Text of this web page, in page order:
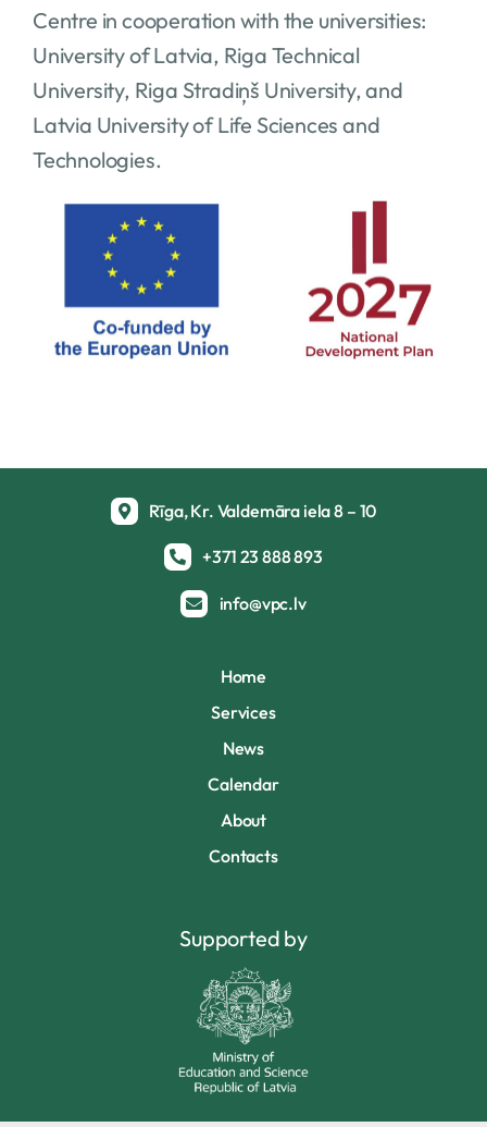
Centre in cooperation with the universities:
University of Latvia, Riga Technical
University, Riga Stradiņš University, and
Latvia University of Life Sciences and
Technologies.
Rīga, Kr. Valdemāra iela 8 – 10
+371 23 888 893
info@vpc.lv
Home
Services
News
Calendar
About
Contacts
Supported by